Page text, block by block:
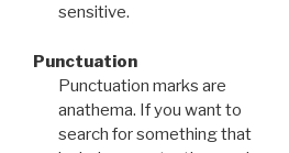
sensitive.
Punctuation
Punctuation marks are
anathema. If you want to
search for something that